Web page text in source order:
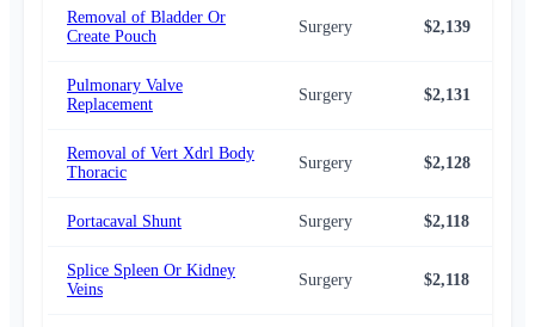
Removal of Bladder Or
Create Pouch
Surgery $2,139
Pulmonary Valve
Replacement
Surgery $2,131
Removal of Vert Xdrl Body
Thoracic
Surgery $2,128
Portacaval Shunt Surgery $2,118
Splice Spleen Or Kidney
Veins
Surgery $2,118